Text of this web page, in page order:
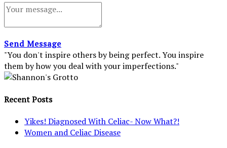
Send Message
"You don't inspire others by being perfect. You inspire
them by how you deal with your imperfections."
Recent Posts
Yikes! Diagnosed With Celiac- Now What?!
Women and Celiac Disease